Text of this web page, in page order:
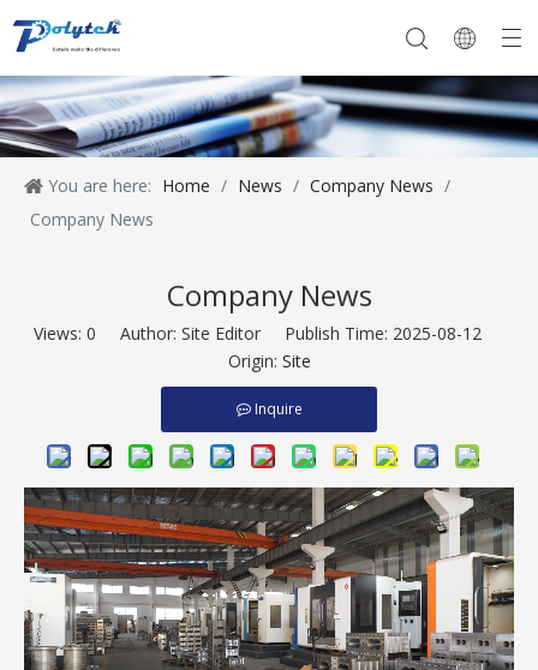
You are here: Home / News / Company News /
Company News
Company News
Views: 0 Author: Site Editor Publish Time: 2025-08-12
Origin: Site
Inquire